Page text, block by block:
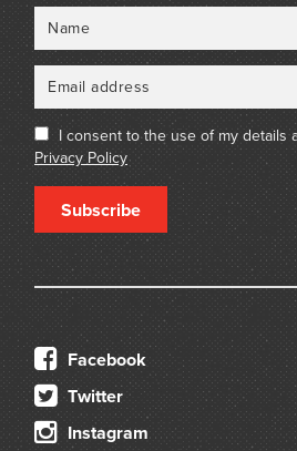
I consent to the use of my details
Privacy Policy
Subscribe
Facebook
Twitter
Instagram